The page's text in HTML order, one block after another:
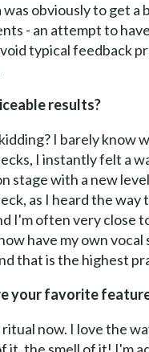
was obviously to get
- an attempt to
typical feedback
results?
I barely know
I instantly felt a
stage with a new
as I heard the
I'm often very close
have my own
that is the highest
your favorite
ritual now. I love the